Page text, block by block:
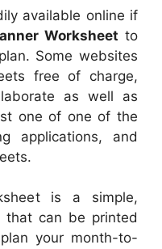
available online if
Worksheet to
Some websites
free of charge,
as well as
one of one of the
applications, and
is a simple,
that can be printed
your month-to-